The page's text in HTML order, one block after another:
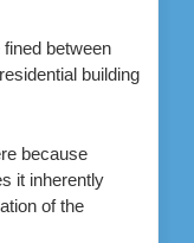
between
building
because
it inherently
of the